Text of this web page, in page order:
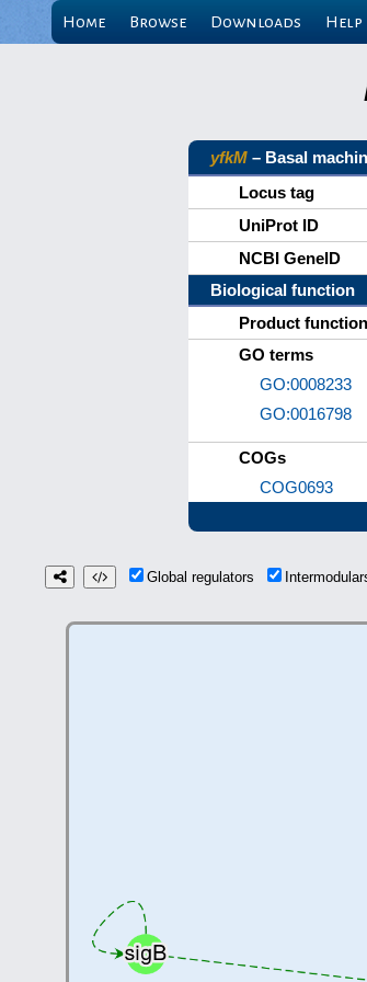
Home Browse Downloads Help
yfkM – Basal
Locus tag
UniProt ID
NCBI GeneID
Biological function
Product function
GO terms
GO:0008233
GO:0016798
COGs
COG0693
Global regulators